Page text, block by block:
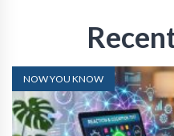
NOW YOU KNOW